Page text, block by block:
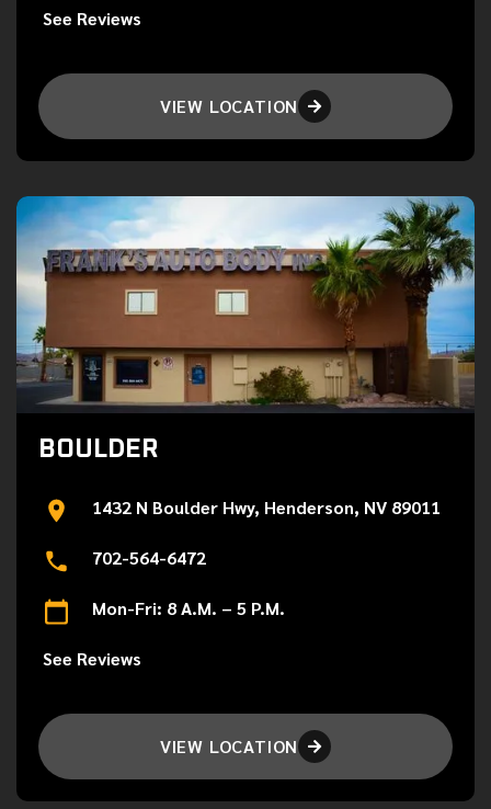
See Reviews
VIEW LOCATION 
BOULDER
1432 N Boulder Hwy, Henderson, NV 89011
702-564-6472
Mon-Fri: 8 A.M. – 5 P.M.
See Reviews
VIEW LOCATION 